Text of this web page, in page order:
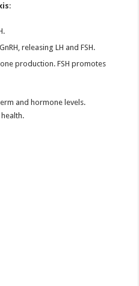
:
releasing LH and FSH.
production. FSH promotes
and hormone levels.